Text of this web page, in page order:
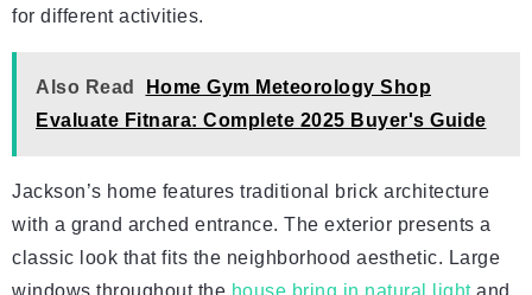
for different activities.
Also Read
Home Gym Meteorology Shop
Evaluate Fitnara: Complete 2025 Buyer's Guide
Jackson’s home features traditional brick architecture
with a grand arched entrance. The exterior presents a
classic look that fits the neighborhood aesthetic. Large
windows throughout the house bring in natural light and